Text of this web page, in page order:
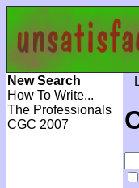
New Search
How To Write...
The Professionals
CGC 2007